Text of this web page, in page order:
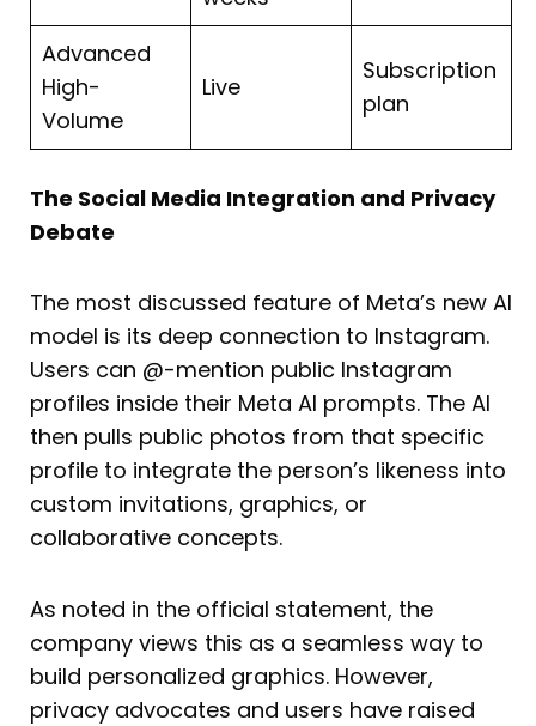
Advanced
High-
Volume
Live
Subscription
plan
The Social Media Integration and Privacy
Debate
The most discussed feature of Meta’s new AI
model is its deep connection to Instagram.
Users can @-mention public Instagram
profiles inside their Meta AI prompts. The AI
then pulls public photos from that specific
profile to integrate the person’s likeness into
custom invitations, graphics, or
collaborative concepts.
As noted in the official statement, the
company views this as a seamless way to
build personalized graphics. However,
privacy advocates and users have raised